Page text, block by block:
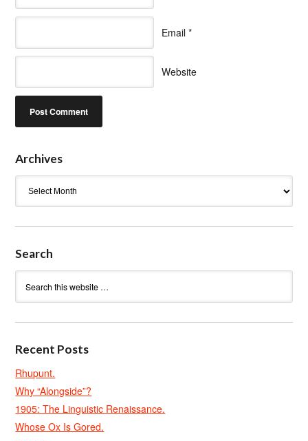
Email *
Website
Archives
Search
Recent Posts
Rhupunt.
Why “Alongside”?
1905: The Linguistic Renaissance.
Whose Ox Is Gored.